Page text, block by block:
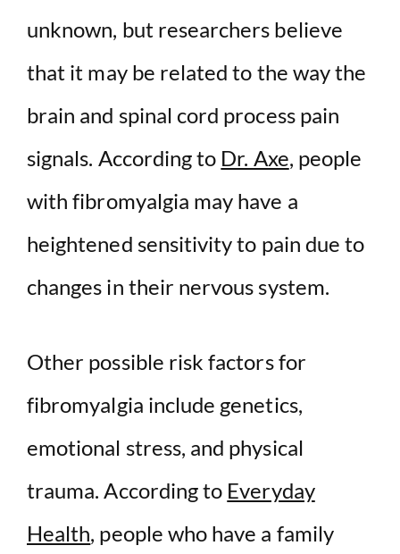
unknown, but researchers believe
that it may be related to the way the
brain and spinal cord process pain
signals. According to Dr. Axe, people
with fibromyalgia may have a
heightened sensitivity to pain due to
changes in their nervous system.
Other possible risk factors for
fibromyalgia include genetics,
emotional stress, and physical
trauma. According to Everyday
Health, people who have a family